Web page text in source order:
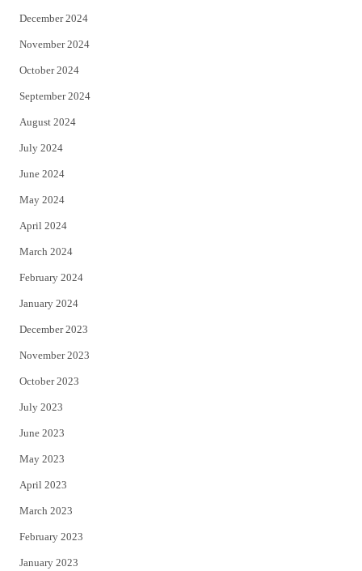
December 2024
November 2024
October 2024
September 2024
August 2024
July 2024
June 2024
May 2024
April 2024
March 2024
February 2024
January 2024
December 2023
November 2023
October 2023
July 2023
June 2023
May 2023
April 2023
March 2023
February 2023
January 2023